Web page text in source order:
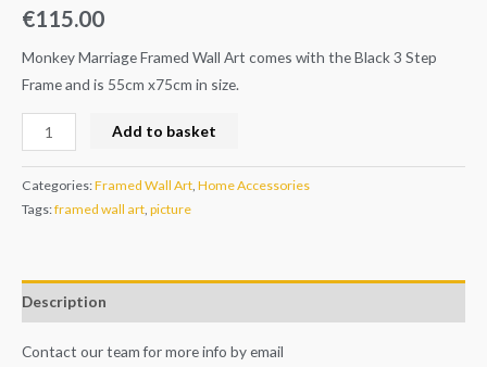
€115.00
Monkey Marriage Framed Wall Art comes with the Black 3 Step
Frame and is 55cm x75cm in size.
Add to basket
Categories:Framed Wall Art Home Accessories
Tags:framed wall art picture
Description
Contact our team for more info by email